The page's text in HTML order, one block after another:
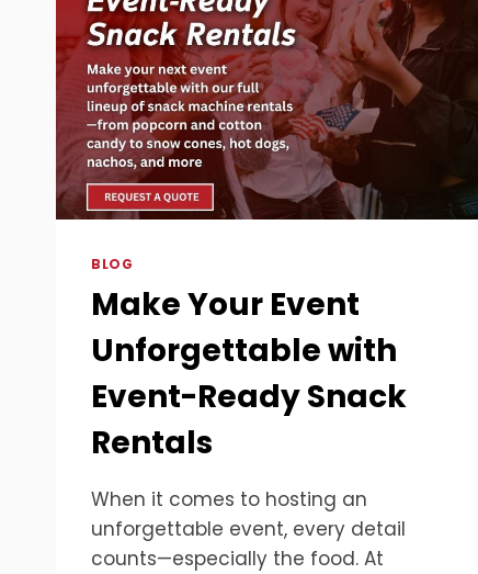
BLOG
Make Your Event
Unforgettable with
Event-Ready Snack
Rentals
When it comes to hosting an
unforgettable event, every detail
counts—especially the food. At